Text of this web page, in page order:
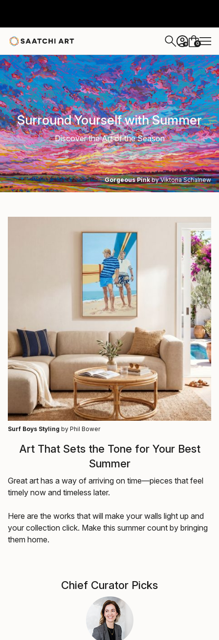
+ 0
Surround Yourself with Summer
Discover the Art of the Season
Gorgeous Pink by Viktoria Schalnew
Art That Sets the Tone for Your Best
Summer
Great art has a way of arriving on time—pieces that feel
timely now and timeless later.
Here are the works that will make your walls light up and
your collection click. Make this summer count by bringing
them home.
Surf Boys Styling by Phil Bower
Chief Curator Picks